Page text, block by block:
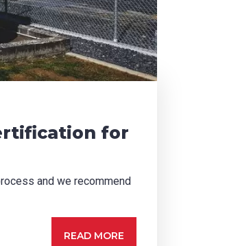
for
and we recommend
READ MORE